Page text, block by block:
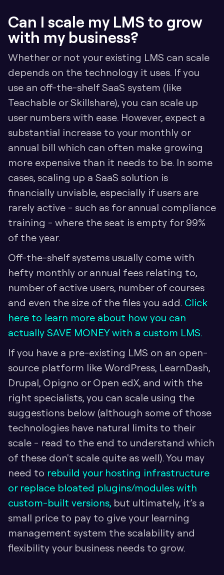
Can I scale my LMS to grow
with my business?
Whether or not your existing LMS can scale
depends on the technology it uses. If you
use an off-the-shelf SaaS system (like
Teachable or Skillshare), you can scale up
user numbers with ease. However, expect a
substantial increase to your monthly or
annual bill which can often make growing
more expensive than it needs to be. In some
cases, scaling up a SaaS solution is
financially unviable, especially if users are
rarely active - such as for annual compliance
training - where the seat is empty for 99%
of the year.
Off-the-shelf systems usually come with
hefty monthly or annual fees relating to,
number of active users, number of courses
and even the size of the files you add. Click
here to learn more about how you can
actually SAVE MONEY with a custom LMS.
If you have a pre-existing LMS on an open-
source platform like WordPress, LearnDash,
Drupal, Opigno or Open edX, and with the
right specialists, you can scale using the
suggestions below (although some of those
technologies have natural limits to their
scale - read to the end to understand which
of these don't scale quite as well). You may
need to rebuild your hosting infrastructure
or replace bloated plugins/modules with
custom-built versions, but ultimately, it’s a
small price to pay to give your learning
management system the scalability and
flexibility your business needs to grow.